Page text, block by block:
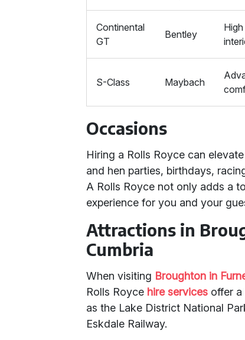
Continental
GT
Bentley
S-Class Maybach
Occasions
Hiring a Rolls Royce can
and hen parties, birthdays,
A Rolls Royce not only adds a
experience for you and your
Attractions in
Cumbria
When visiting Broughton in
Rolls Royce hire services offer
as the Lake District National
Eskdale Railway.